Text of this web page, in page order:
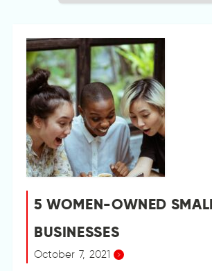
5 WOMEN-OWNED
BUSINESSES
October 7, 2021